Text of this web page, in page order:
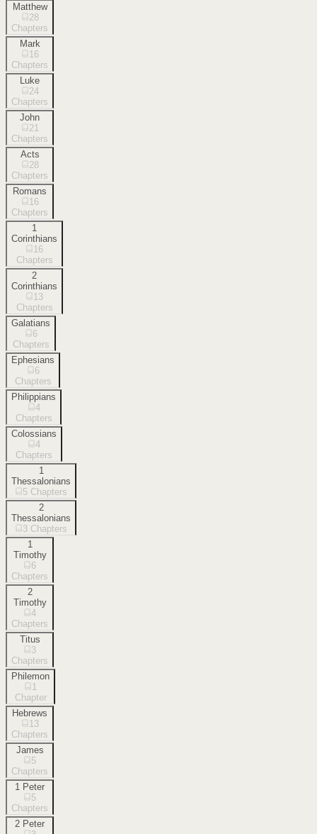
Matthew
28
Chapters
Mark
16
Chapters
Luke
24
Chapters
John
21
Chapters
Acts
28
Chapters
Romans
16
Chapters
1
Corinthians
16
Chapters
2
Corinthians
13
Chapters
Galatians
6
Chapters
Ephesians
6
Chapters
Philippians
4
Chapters
Colossians
4
Chapters
1
Thessalonians
5 Chapters
2
Thessalonians
3 Chapters
1
Timothy
6
Chapters
2
Timothy
4
Chapters
Titus
3
Chapters
Philemon
1
Chapter
Hebrews
13
Chapters
James
5
Chapters
1 Peter
5
Chapters
2 Peter